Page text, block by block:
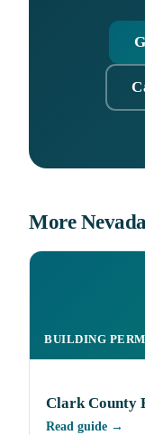
More
BUILDING
Clark County
Read guide →